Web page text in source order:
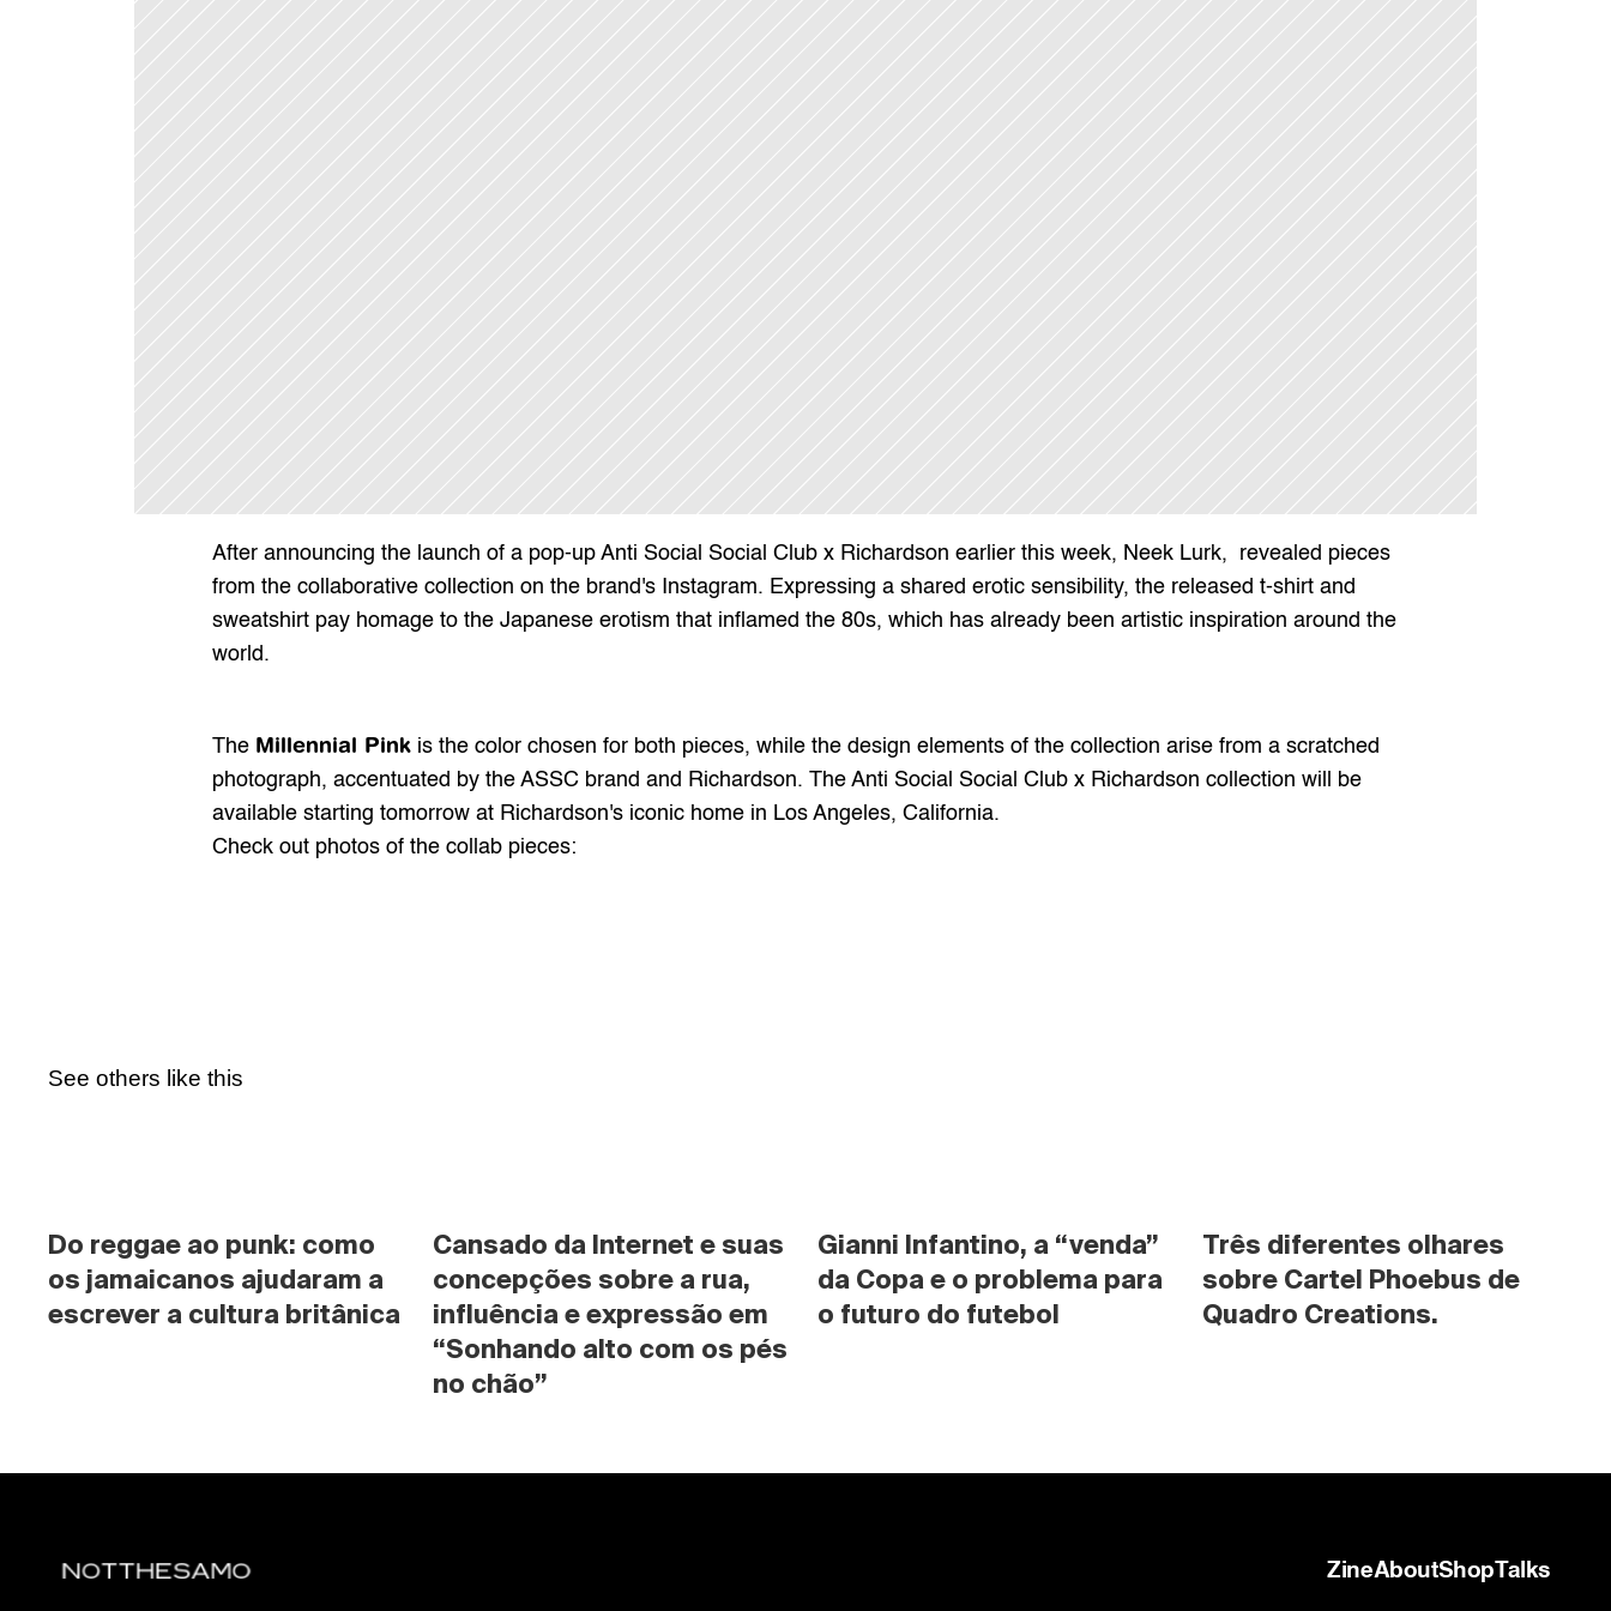
After announcing the launch of a pop-up Anti Social Social Club x Richardson earlier this week, Neek Lurk,  revealed pieces
from the collaborative collection on the brand's
Instagram. Expressing a shared erotic sensibility, the released t-shirt and
sweatshirt pay homage to the Japanese erotism that inflamed the 80s, which has already been artistic inspiration around the
world.
The Millennial Pink is the color chosen for both pieces, while the design elements of the collection arise from a scratched
photograph, accentuated by the ASSC brand and Richardson. The Anti Social Social Club x Richardson collection will be
available starting tomorrow at Richardson's iconic home in Los Angeles, California.
Check out photos of the collab pieces:
See others like this
Do reggae ao punk: como
os jamaicanos ajudaram a
escrever a cultura britânica
Cansado da Internet e suas
concepções sobre a rua,
influência e expressão em
“Sonhando alto com os pés
no chão”
Gianni Infantino, a “venda”
da Copa e o problema para
o futuro do futebol
Três diferentes olhares
sobre Cartel Phoebus de
Quadro Creations.
ZineAboutShopTalks